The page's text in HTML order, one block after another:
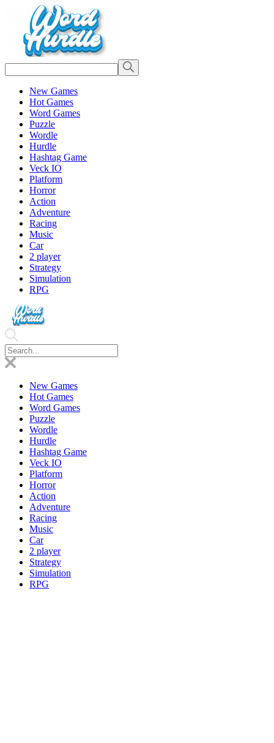
New Games
Hot Games
Word Games
Puzzle
Wordle
Hurdle
Hashtag Game
Veck IO
Platform
Horror
Action
Adventure
Racing
Music
Car
2 player
Strategy
Simulation
RPG
New Games
Hot Games
Word Games
Puzzle
Wordle
Hurdle
Hashtag Game
Veck IO
Platform
Horror
Action
Adventure
Racing
Music
Car
2 player
Strategy
Simulation
RPG